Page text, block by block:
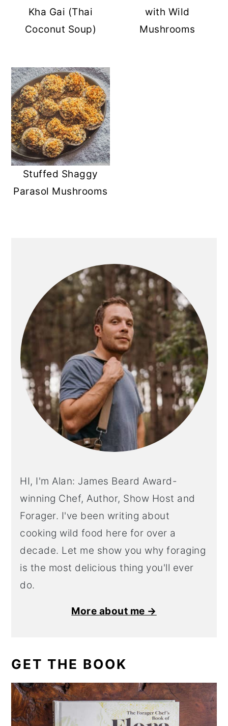
Kha Gai (Thai
Coconut Soup)
with Wild
Mushrooms
Stuffed Shaggy
Parasol Mushrooms
SIDEBAR
HI, I'm Alan: James Beard Award-
winning Chef, Author, Show Host and
Forager. I've been writing about
cooking wild food here for over a
decade. Let me show you why foraging
is the most delicious thing you'll ever
do.
More about me →
GET THE BOOK